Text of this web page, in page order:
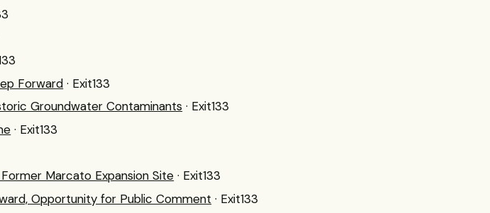
Forward · Exit133
Groundwater Contaminants · Exit133
· Exit133
Marcato Expansion Site · Exit133
Opportunity for Public Comment · Exit133